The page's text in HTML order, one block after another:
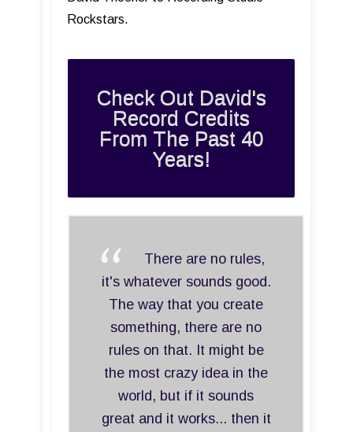
Rockstars.
Check Out David's
Record Credits
From The Past 40
Years!
There are no rules,
it's whatever sounds good.
The way that you create
something, there are no
rules on that. It might be
the most crazy idea in the
world, but if it sounds
great and it works... then it